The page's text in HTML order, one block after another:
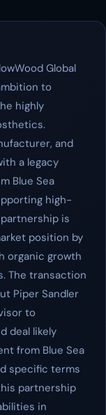
Global
to
highly
and
a legacy
Blue Sea
high-
is
position by
organic growth
The transaction
Piper Sandler
to
deal likely
from Blue Sea
specific terms
partnership
in